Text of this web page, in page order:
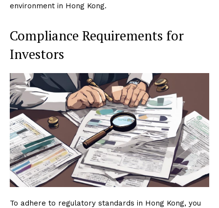
environment in Hong Kong.
Compliance Requirements for
Investors
To adhere to regulatory standards in Hong Kong, you